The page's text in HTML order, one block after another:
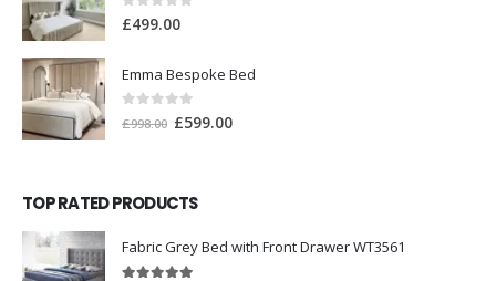
0out of 5
£499.00
Emma Bespoke Bed
out of 5
£998.00 £599.00
TOP RATED PRODUCTS
Fabric Grey Bed with Front Drawer WT3561